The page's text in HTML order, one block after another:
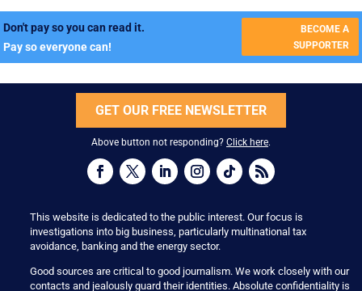
Don't pay so you can read it.
Pay so everyone can!
BECOME A
SUPPORTER
GET OUR FREE NEWSLETTER
Above button not responding? Click here.
This website is dedicated to the public interest. Our focus is
investigations into big business, particularly multinational tax
avoidance, banking and the energy sector.
Good sources are critical to good journalism. We work closely with our
contacts and jealously guard their identities. Absolute confidentiality is